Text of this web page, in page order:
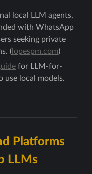
local LLM agents,
with WhatsApp
seeking private
( lopespm.com)
for LLM-for-
use local models.
Platforms
LLMs